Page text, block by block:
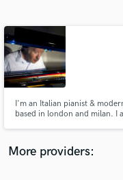
I'm an Italian pianist &
based in london and milan. I
More providers: